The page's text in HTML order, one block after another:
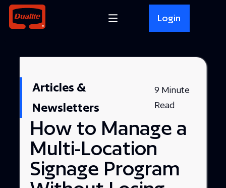
Login
Articles &
Newsletters
9 Minute
Read
How to Manage a
Multi-Location
Signage Program